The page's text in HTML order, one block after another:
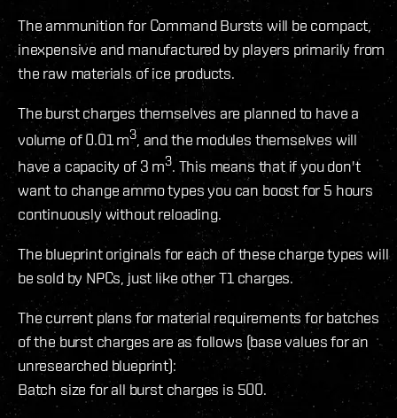
The ammunition for Command Bursts will be compact,
inexpensive and manufactured by players primarily from
the raw materials of ice products.
The burst charges themselves are planned to have a
volume of 0.01 m3, and the modules themselves will
have a capacity of 3 m3. This means that if you don't
want to change ammo types you can boost for 5 hours
continuously without reloading.
The blueprint originals for each of these charge types will
be sold by NPCs, just like other T1 charges.
The current plans for material requirements for batches
of the burst charges are as follows (base values for an
unresearched blueprint):
Batch size for all burst charges is 500.